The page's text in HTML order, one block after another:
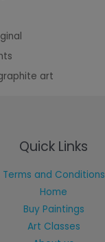
art
Quick Links
Terms and Conditions
Home
Buy Paintings
Art Classes